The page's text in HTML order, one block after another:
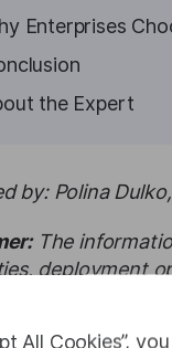
All Cookies”,
Enterprises
the Expert
by: Polina
The
deployment
depending on